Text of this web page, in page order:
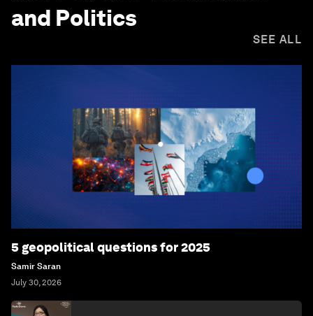
and Politics
SEE ALL
5 geopolitical questions for 2025
Samir Saran
July 30, 2026